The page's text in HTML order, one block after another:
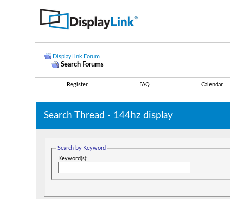
DisplayLink Forum
Search Forums
Register FAQ Calendar
Search Thread - 144hz display
Search by Keyword
Keyword(s):